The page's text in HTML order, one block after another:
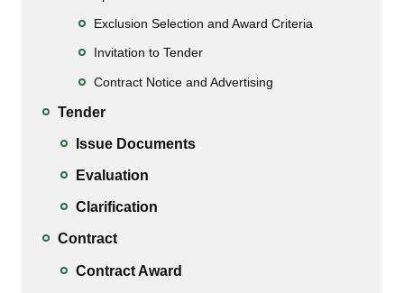
Exclusion Selection and Award Criteria
Invitation to Tender
Contract Notice and Advertising
Tender
Issue Documents
Evaluation
Clarification
Contract
Contract Award